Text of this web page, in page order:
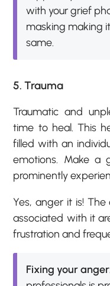
with your grief
masking making
same.
5. Trauma
Traumatic and
time to heal. This
filled with an
emotions. Make a
prominently
Yes, anger it is!
associated with it
frustration and
Fixing your